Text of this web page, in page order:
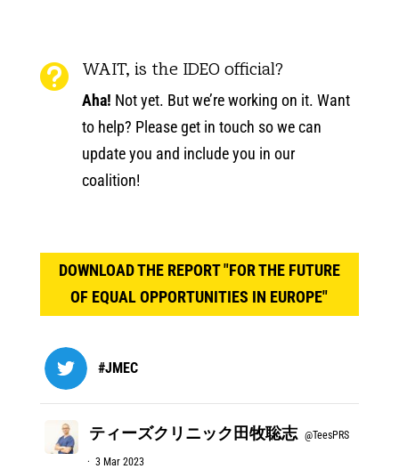

WAIT, is the IDEO official?
Aha! Not yet. But we’re working on it. Want
to help? Please get in touch so we can
update you and include you in our
coalition!
DOWNLOAD THE REPORT "FOR THE FUTURE
OF EQUAL OPPORTUNITIES IN EUROPE"
#JMEC
ティーズクリニック田牧聡志 @TeesPRS
· 3 Mar 2023